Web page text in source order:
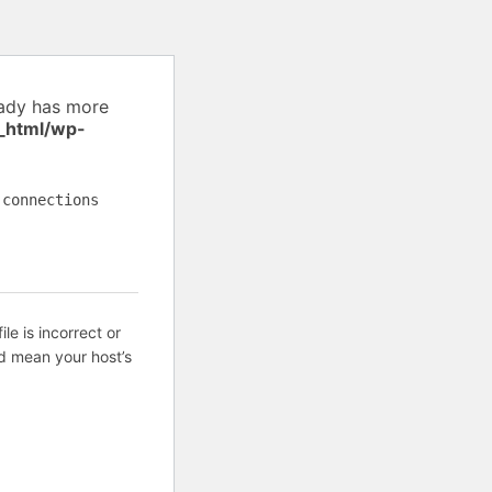
has more
wp-
is incorrect or
your host’s